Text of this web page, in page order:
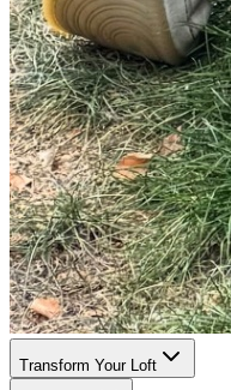
Transform Your Loft